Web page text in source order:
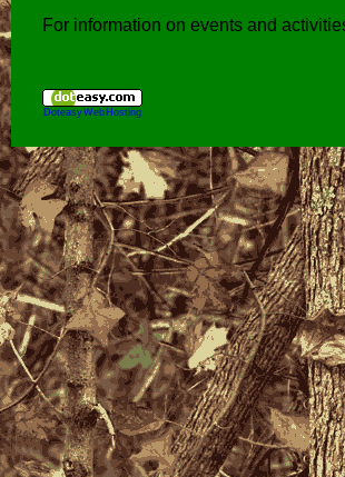
For information on events and
Doteasy Web Hosting